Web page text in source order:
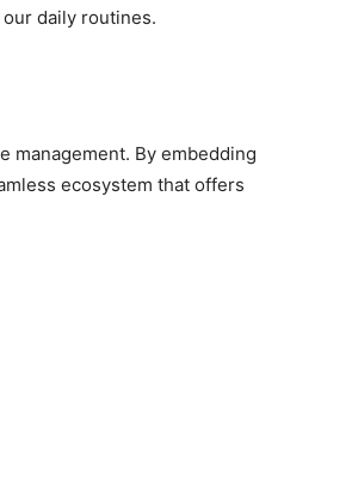
daily routines.
management. By embedding
ecosystem that offers